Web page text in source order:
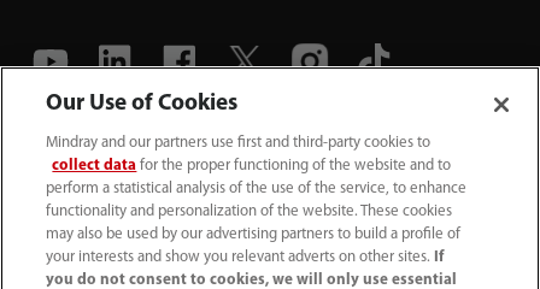
(86-755) 81888998
intl-market@mindray.com
Terms of Use｜Site Map｜Cookie Notice｜
Privacy Notice｜Recruitment Privacy Notice｜
Our Use of Cookies
Mindray and our partners use first and third-party cookies to
collect data for the proper functioning of the website and to
perform a statistical analysis of the use of the service, to enhance
functionality and personalization of the website. These cookies
may also be used by our advertising partners to build a profile of
your interests and show you relevant adverts on other sites.
If
you do not consent to cookies, we will only use essential